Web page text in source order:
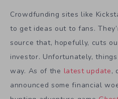
Crowdfunding sites like
to get ideas out to fans.
source that, hopefully, cuts
investor. Unfortunately,
way. As of the latest update,
announced some financial